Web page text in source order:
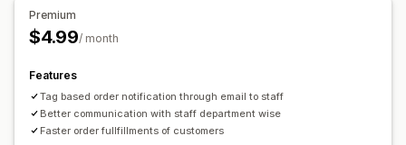
Premium
$4.99/ month
Features
Tag based order notification through email to staff
Better communication with staff department wise
Faster order fullfillments of customers